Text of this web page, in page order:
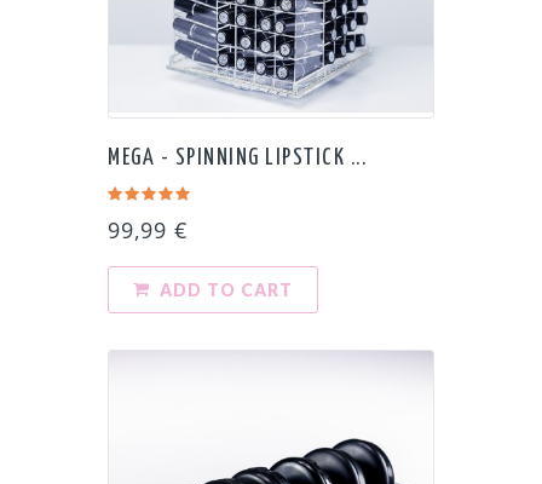
MEGA - SPINNING LIPSTICK ...
99,99 €
ADD TO CART